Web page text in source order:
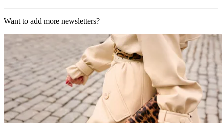
Want to add more newsletters?